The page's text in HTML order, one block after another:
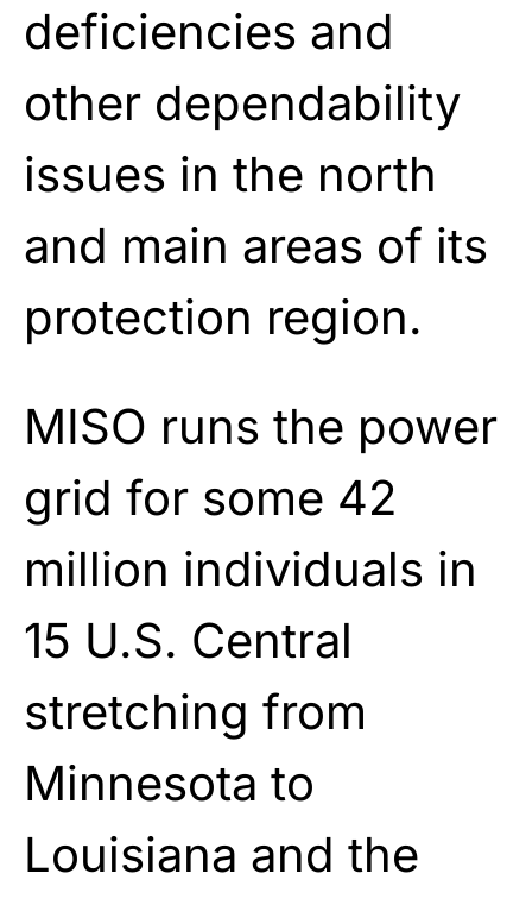
deficiencies and
other dependability
issues in the north
and main areas of its
protection region.
MISO runs the power
grid for some 42
million individuals in
15 U.S. Central
stretching from
Minnesota to
Louisiana and the